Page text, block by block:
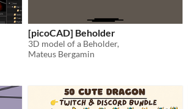
[picoCAD] Beholder
3D model of a Beholder,
Mateus Bergamin